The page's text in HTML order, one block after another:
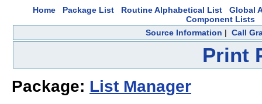
Home Package List Routine Alphabetical List
Global
Component Lists
Source Information | Call
Print
Package: List Manager